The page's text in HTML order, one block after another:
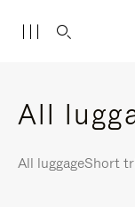
All
All luggageShort